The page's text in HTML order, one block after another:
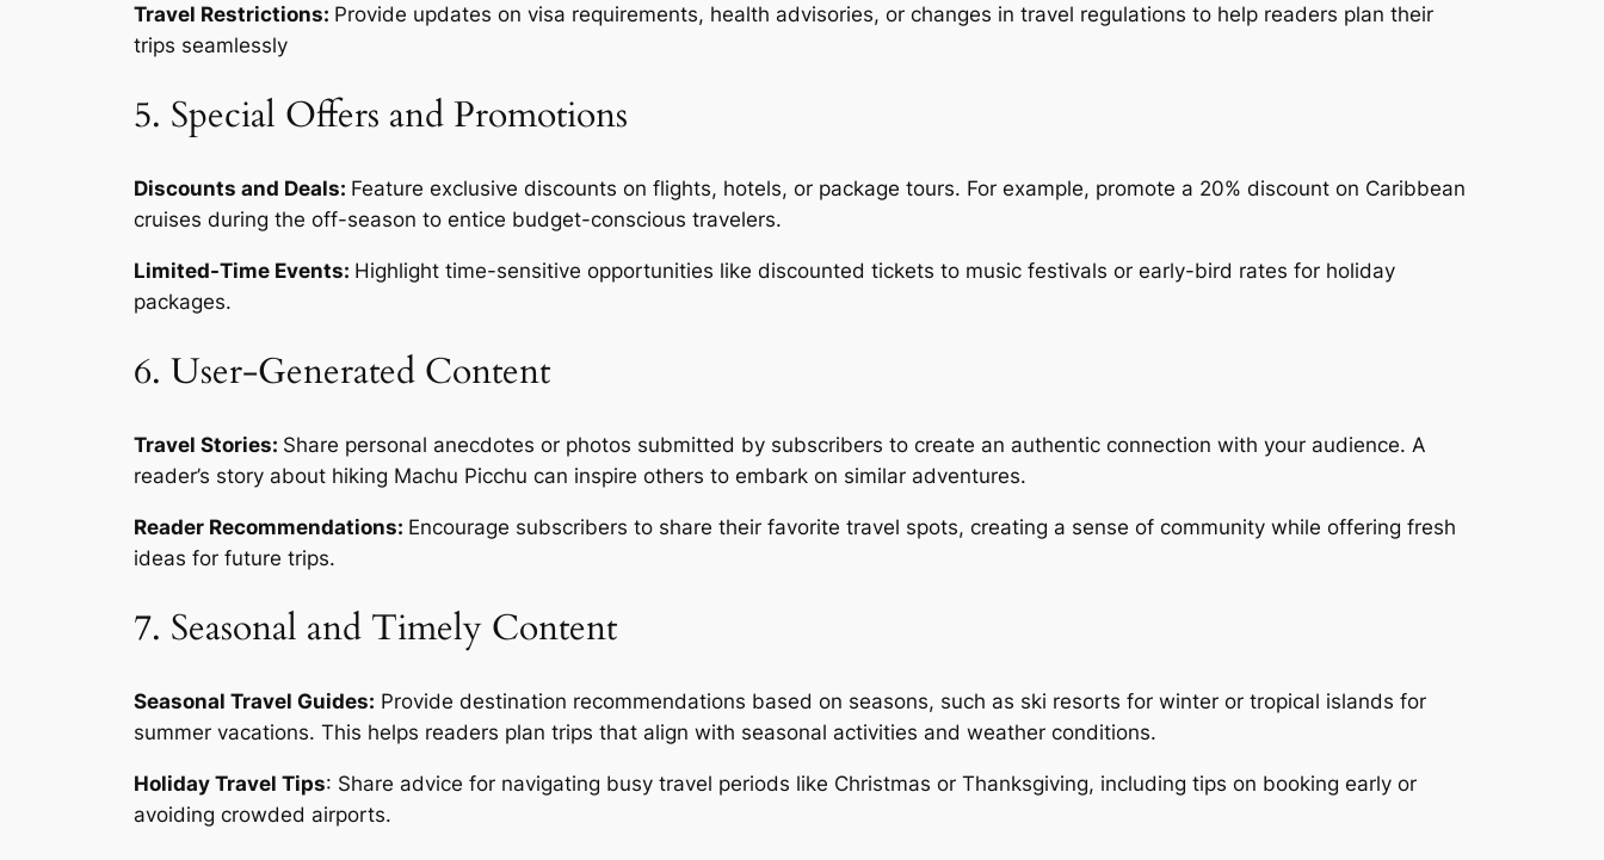
Travel Restrictions: Provide updates on visa requirements, health advisories, or changes in travel regulations to help readers plan their
trips seamlessly
5. Special Offers and Promotions
Discounts and Deals: Feature exclusive discounts on flights, hotels, or package tours. For example, promote a 20% discount on Caribbean
cruises during the off-season to entice budget-conscious travelers.
Limited-Time Events: Highlight time-sensitive opportunities like discounted tickets to music festivals or early-bird rates for holiday
packages.
6. User-Generated Content
Travel Stories: Share personal anecdotes or photos submitted by subscribers to create an authentic connection with your audience. A
reader’s story about hiking Machu Picchu can inspire others to embark on similar adventures.
Reader Recommendations: Encourage subscribers to share their favorite travel spots, creating a sense of community while offering fresh
ideas for future trips.
7. Seasonal and Timely Content
Seasonal Travel Guides: Provide destination recommendations based on seasons, such as ski resorts for winter or tropical islands for
summer vacations. This helps readers plan trips that align with seasonal activities and weather conditions.
Holiday Travel Tips: Share advice for navigating busy travel periods like Christmas or Thanksgiving, including tips on booking early or
avoiding crowded airports.